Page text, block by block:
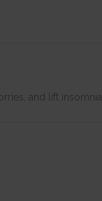
and lift insomnia.